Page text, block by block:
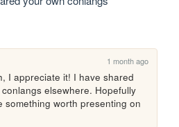
1 month ago
I appreciate it! I have shared
elsewhere. Hopefully
something worth presenting on